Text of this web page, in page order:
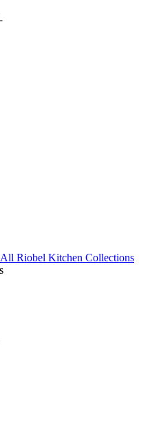
All Riobel Kitchen Collections